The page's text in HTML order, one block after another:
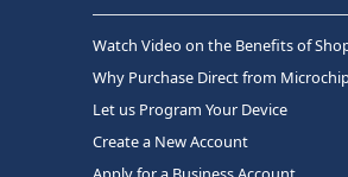
Watch Video on the Benefits of
Why Purchase Direct from
Let us Program Your Device
Create a New Account